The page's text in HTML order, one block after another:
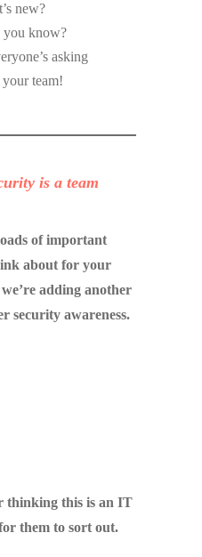
new?
you know?
asking
your team!
is a team
of important
about for your
adding another
security awareness.
thinking this is an IT
them to sort out.